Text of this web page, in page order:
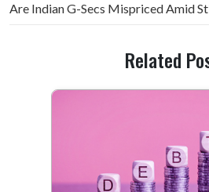
Are Indian G-Secs Mispriced Amid
Related